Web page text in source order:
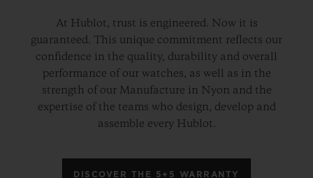
At Hublot, trust is engineered. Now it is
guaranteed. This unique commitment reflects our
confidence in the quality, durability and overall
performance of our watches, as well as in the
strength of our Manufacture in Nyon and the
expertise of the teams who design, develop and
assemble every Hublot.
DISCOVER THE 5+5 WARRANTY